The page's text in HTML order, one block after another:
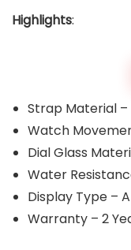
Highlights:
Strap Material
Watch
Dial Glass
Water
Display Type –
Warranty – 2